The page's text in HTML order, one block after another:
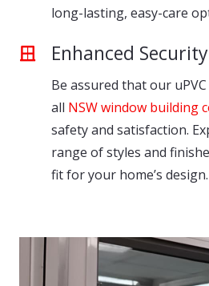
long-lasting, easy-care
Enhanced
Be assured that our
all NSW window building
safety and satisfaction.
range of styles and
fit for your home’s design.